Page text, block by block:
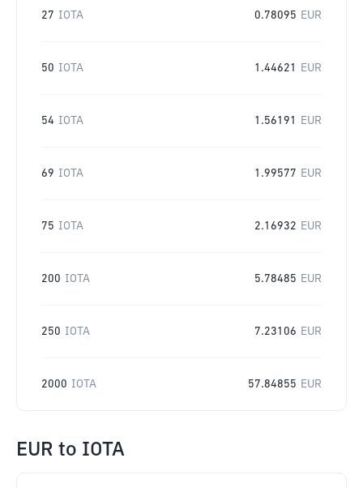
27 IOTA 0.78095 EUR
50 IOTA 1.44621 EUR
54 IOTA 1.56191 EUR
69 IOTA 1.99577 EUR
75 IOTA 2.16932 EUR
200 IOTA 5.78485 EUR
250 IOTA 7.23106 EUR
2000 IOTA 57.84855 EUR
EUR to IOTA